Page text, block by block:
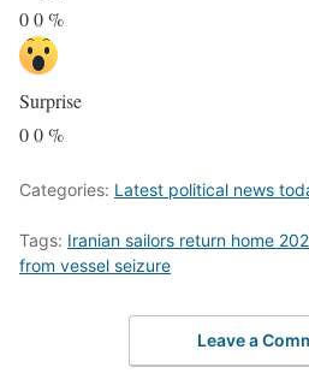
00%
Surprise
00%
Categories: Latest political news
Tags: Iranian sailors return home
from vessel seizure
Leave a